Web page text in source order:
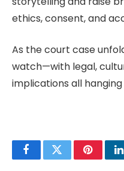
ethics, consent, and
As the court case
watch—with legal,
implications all
FacebookTwitter